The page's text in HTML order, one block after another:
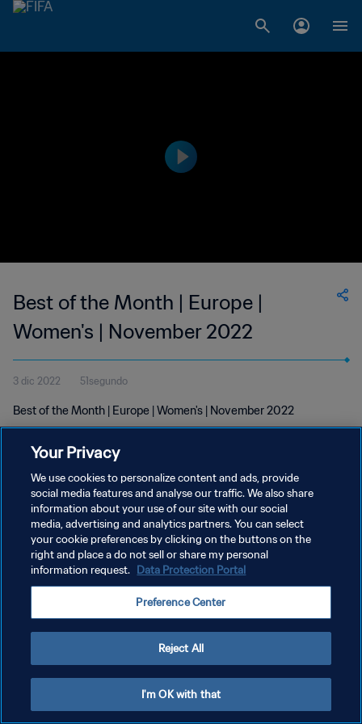
Best of the Month | Europe |
Women's | November 2022
3 dic 2022 51segundo
Best of the Month | Europe | Women's | November 2022
POLÍTICA DE PRIVACIDAD
TÉRMINOS DE SERVICIO
AJUSTAR LA CONFIGURACIÓN DE LAS COOKIES
Your Privacy
We use cookies to personalize content and ads, provide
social media features and analyse our traffic. We also share
information about your use of our site with our social
media, advertising and analytics partners. You can select
your cookie preferences by clicking on the buttons on the
right and place a do not sell or share my personal
information request. Data Protection Portal
Preference Center
Reject All
I'm OK with that